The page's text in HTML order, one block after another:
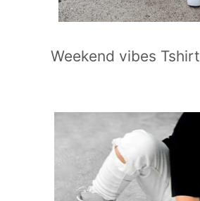
Weekend vibes Tshirt